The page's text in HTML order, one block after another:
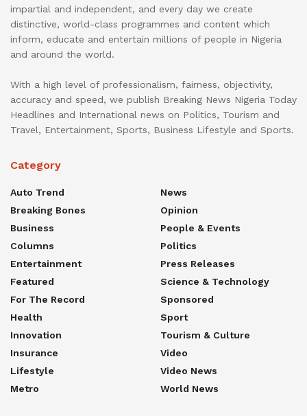
impartial and independent, and every day we create
distinctive, world-class programmes and content which
inform, educate and entertain millions of people in Nigeria
and around the world.
With a high level of professionalism, fairness, objectivity,
accuracy and speed, we publish Breaking News Nigeria Today
Headlines and International news on Politics, Tourism and
Travel, Entertainment, Sports, Business Lifestyle and Sports.
Category
Auto Trend
Breaking Bones
Business
Columns
Entertainment
Featured
For The Record
Health
Innovation
Insurance
Lifestyle
Metro
News
Opinion
People & Events
Politics
Press Releases
Science & Technology
Sponsored
Sport
Tourism & Culture
Video
Video News
World News